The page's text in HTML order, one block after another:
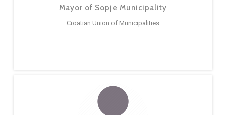
Mayor of Sopje Municipality
Croatian Union of Municipalities